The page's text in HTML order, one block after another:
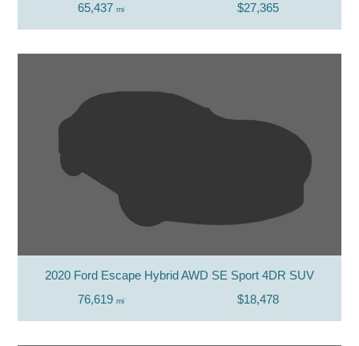
65,437 mi $27,365
2020 Ford Escape Hybrid AWD SE Sport 4DR SUV
76,619 mi $18,478